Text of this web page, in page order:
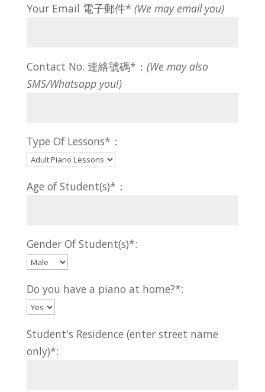
Your Email 電子郵件* (We may email you)
Contact No. 連絡號碼*： (We may also
SMS/Whatsapp you!)
Type Of Lessons*：
Age of Student(s)*：
Gender Of Student(s)*:
Do you have a piano at home?*:
Student's Residence (enter street name
only)*: